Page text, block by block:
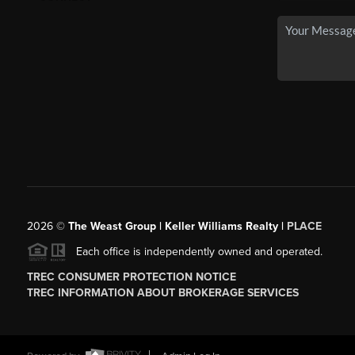
2026© The Weast Group | Keller Williams Realty | PLACE
Each office is independently owned and operated.
TREC CONSUMER PROTECTION NOTICE
TREC INFORMATION ABOUT BROKERAGE SERVICES